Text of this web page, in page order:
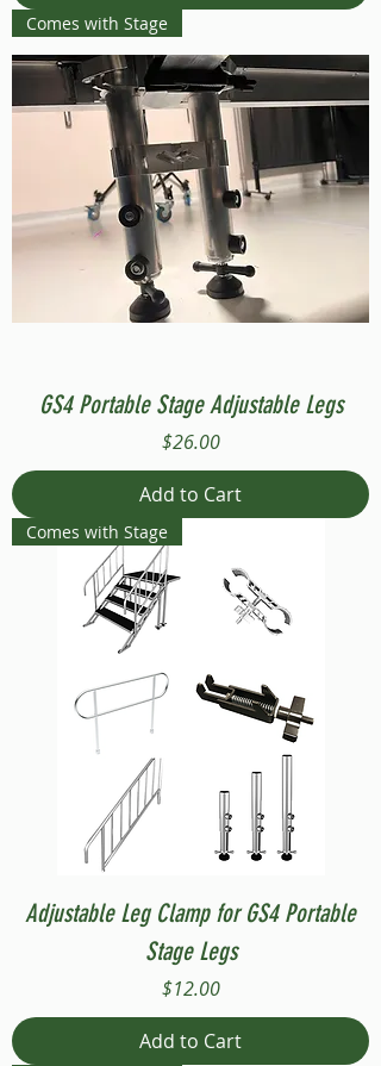
Comes with Stage
GS4 Portable Stage Adjustable Legs
Price
$26.00
Add to Cart
Comes with Stage
Adjustable Leg Clamp for GS4 Portable
Stage Legs
Price
$12.00
Add to Cart